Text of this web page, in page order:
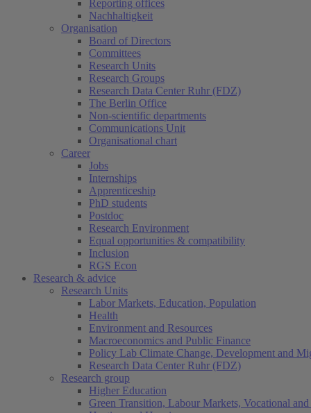
Reporting offices
Nachhaltigkeit
Organisation
Board of Directors
Committees
Research Units
Research Groups
Research Data Center Ruhr (FDZ)
The Berlin Office
Non-scientific departments
Communications Unit
Organisational chart
Career
Jobs
Internships
Apprenticeship
PhD students
Postdoc
Research Environment
Equal opportunities & compatibility
Inclusion
RGS Econ
Research & advice
Research Units
Labor Markets, Education, Population
Health
Environment and Resources
Macroeconomics and Public Finance
Policy Lab Climate Change, Development and
Research Data Center Ruhr (FDZ)
Research group
Higher Education
Green Transition, Labour Markets, Vocational